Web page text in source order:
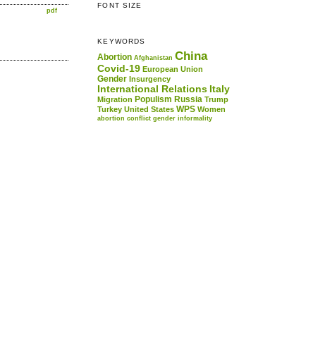
FONT SIZE
KEYWORDS
Abortion Afghanistan China
Covid-19 European Union
Gender Insurgency
International Relations Italy
Migration Populism Russia Trump
Turkey United States WPS Women
abortion conflict gender informality
pdf